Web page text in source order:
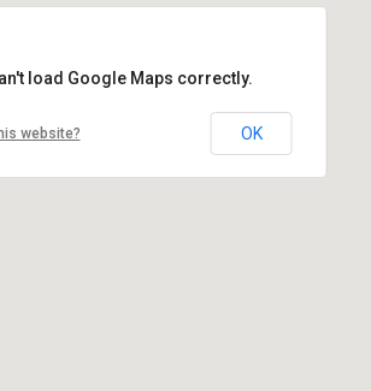
load Google Maps correctly.
website? OK